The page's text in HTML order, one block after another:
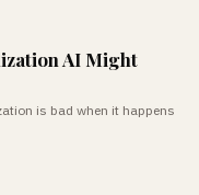
AI Might
is bad when it happens